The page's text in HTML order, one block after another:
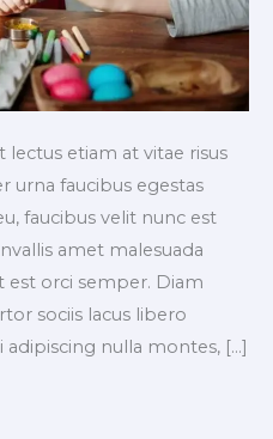
etiam at vitae risus
urna faucibus egestas
faucibus velit nunc est
amet malesuada
est orci semper. Diam
sociis lacus libero
adipiscing nulla montes, […]